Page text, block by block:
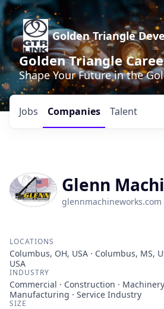
Golden Triangle
Golden Triangle
Shape Your Future in the
Jobs Companies Talent
Glenn
glennmachineworks.com
LOCATIONS
Columbus, OH, USA · Columbus, MS,
USA
INDUSTRY
Commercial · Construction ·
Manufacturing · Service Industry
SIZE